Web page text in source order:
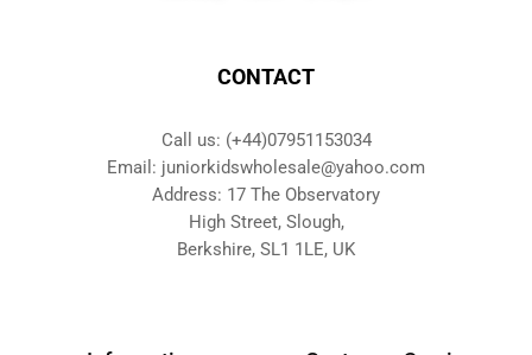
CONTACT
Call us: (+44)07951153034
Email: juniorkidswholesale@yahoo.com
Address: 17 The Observatory
High Street, Slough,
Berkshire, SL1 1LE, UK